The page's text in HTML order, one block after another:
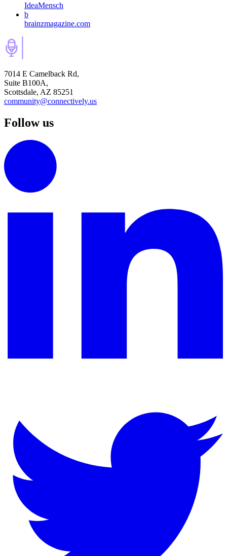
IdeaMensch
b
brainzmagazine.com
7014 E Camelback Rd,
Suite B100A,
Scottsdale, AZ 85251
community@connectively.us
Follow us